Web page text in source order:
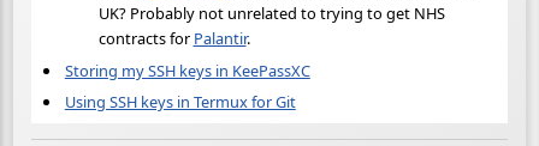
UK? Probably not unrelated to trying to get NHS
contracts for Palantir.
Storing my SSH keys in KeePassXC
Using SSH keys in Termux for Git